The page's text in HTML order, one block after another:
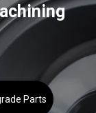
Parts